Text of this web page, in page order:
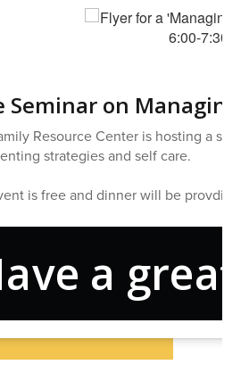
Seminar on Managing
Resource Center is hosting a
strategies and self care.
is free and dinner will be
a